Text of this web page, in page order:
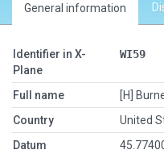
General information
Identifier in X-
Plane
WI59
Full name
[H]
Country
United
Datum